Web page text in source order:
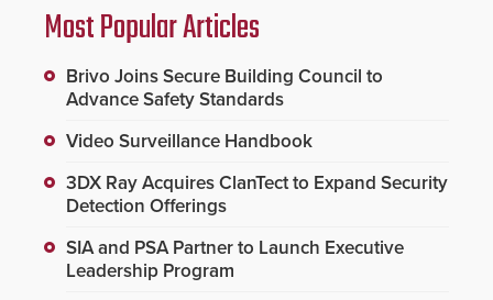
Most Popular Articles
Brivo Joins Secure Building Council to
Advance Safety Standards
Video Surveillance Handbook
3DX Ray Acquires ClanTect to Expand Security
Detection Offerings
SIA and PSA Partner to Launch Executive
Leadership Program